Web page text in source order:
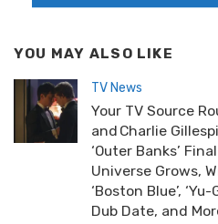
YOU MAY ALSO LIKE
TV News
Your TV Source
and Charlie
‘Outer Banks’
Universe Grows,
‘Boston Blue’,
Dub Date, and